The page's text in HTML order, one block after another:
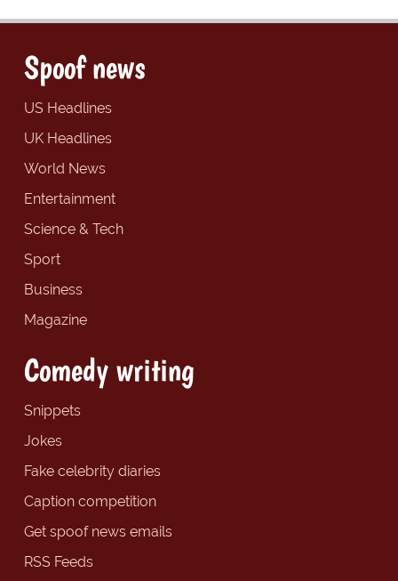
Spoof news
US Headlines
UK Headlines
World News
Entertainment
Science & Tech
Sport
Business
Magazine
Comedy writing
Snippets
Jokes
Fake celebrity diaries
Caption competition
Get spoof news emails
RSS Feeds